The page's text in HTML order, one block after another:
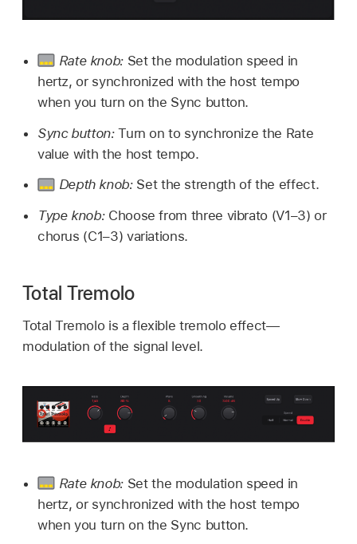
Rate knob: Set the modulation speed in
hertz, or synchronized with the host tempo
when you turn on the Sync button.
Sync button:Turn on to synchronize the Rate
value with the host tempo.
Depth knob: Set the strength of the effect.
Type knob: Choose from three vibrato (V1–3) or
chorus (C1–3) variations.
Total Tremolo
Total Tremolo is a flexible tremolo effect—
modulation of the signal level.
Rate knob: Set the modulation speed in
hertz, or synchronized with the host tempo
when you turn on the Sync button.